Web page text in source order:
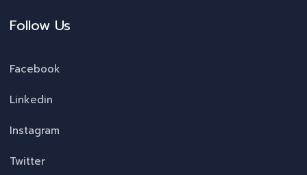
Follow Us
Facebook
Linkedin
Instagram
Twitter